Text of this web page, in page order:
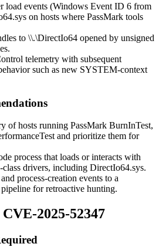
load events (Windows Event ID 6 from
on hosts where PassMark tools
to \\.\DirectIo64 opened by unsigned
telemetry with subsequent
such as new SYSTEM-context
of hosts running PassMark BurnInTest,
and prioritize them for
process that loads or interacts with
drivers, including DirectIo64.sys.
process-creation events to a
for retroactive hunting.
2025-52347